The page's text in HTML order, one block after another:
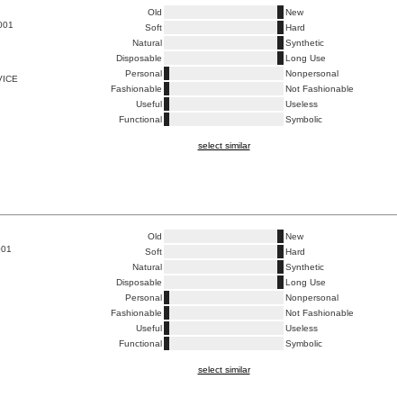
Old
New
Soft
Hard
Natural
Synthetic
Disposable
Long Use
Personal
Nonpersonal
Fashionable
Not Fashionable
Useful
Useless
Functional
Symbolic
select similar
Old
New
Soft
Hard
Natural
Synthetic
Disposable
Long Use
Personal
Nonpersonal
Fashionable
Not Fashionable
Useful
Useless
Functional
Symbolic
select similar